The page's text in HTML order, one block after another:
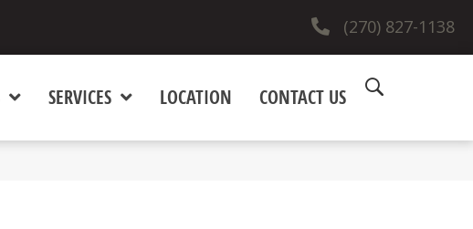
(270) 827-1138
SERVICES LOCATION CONTACT US